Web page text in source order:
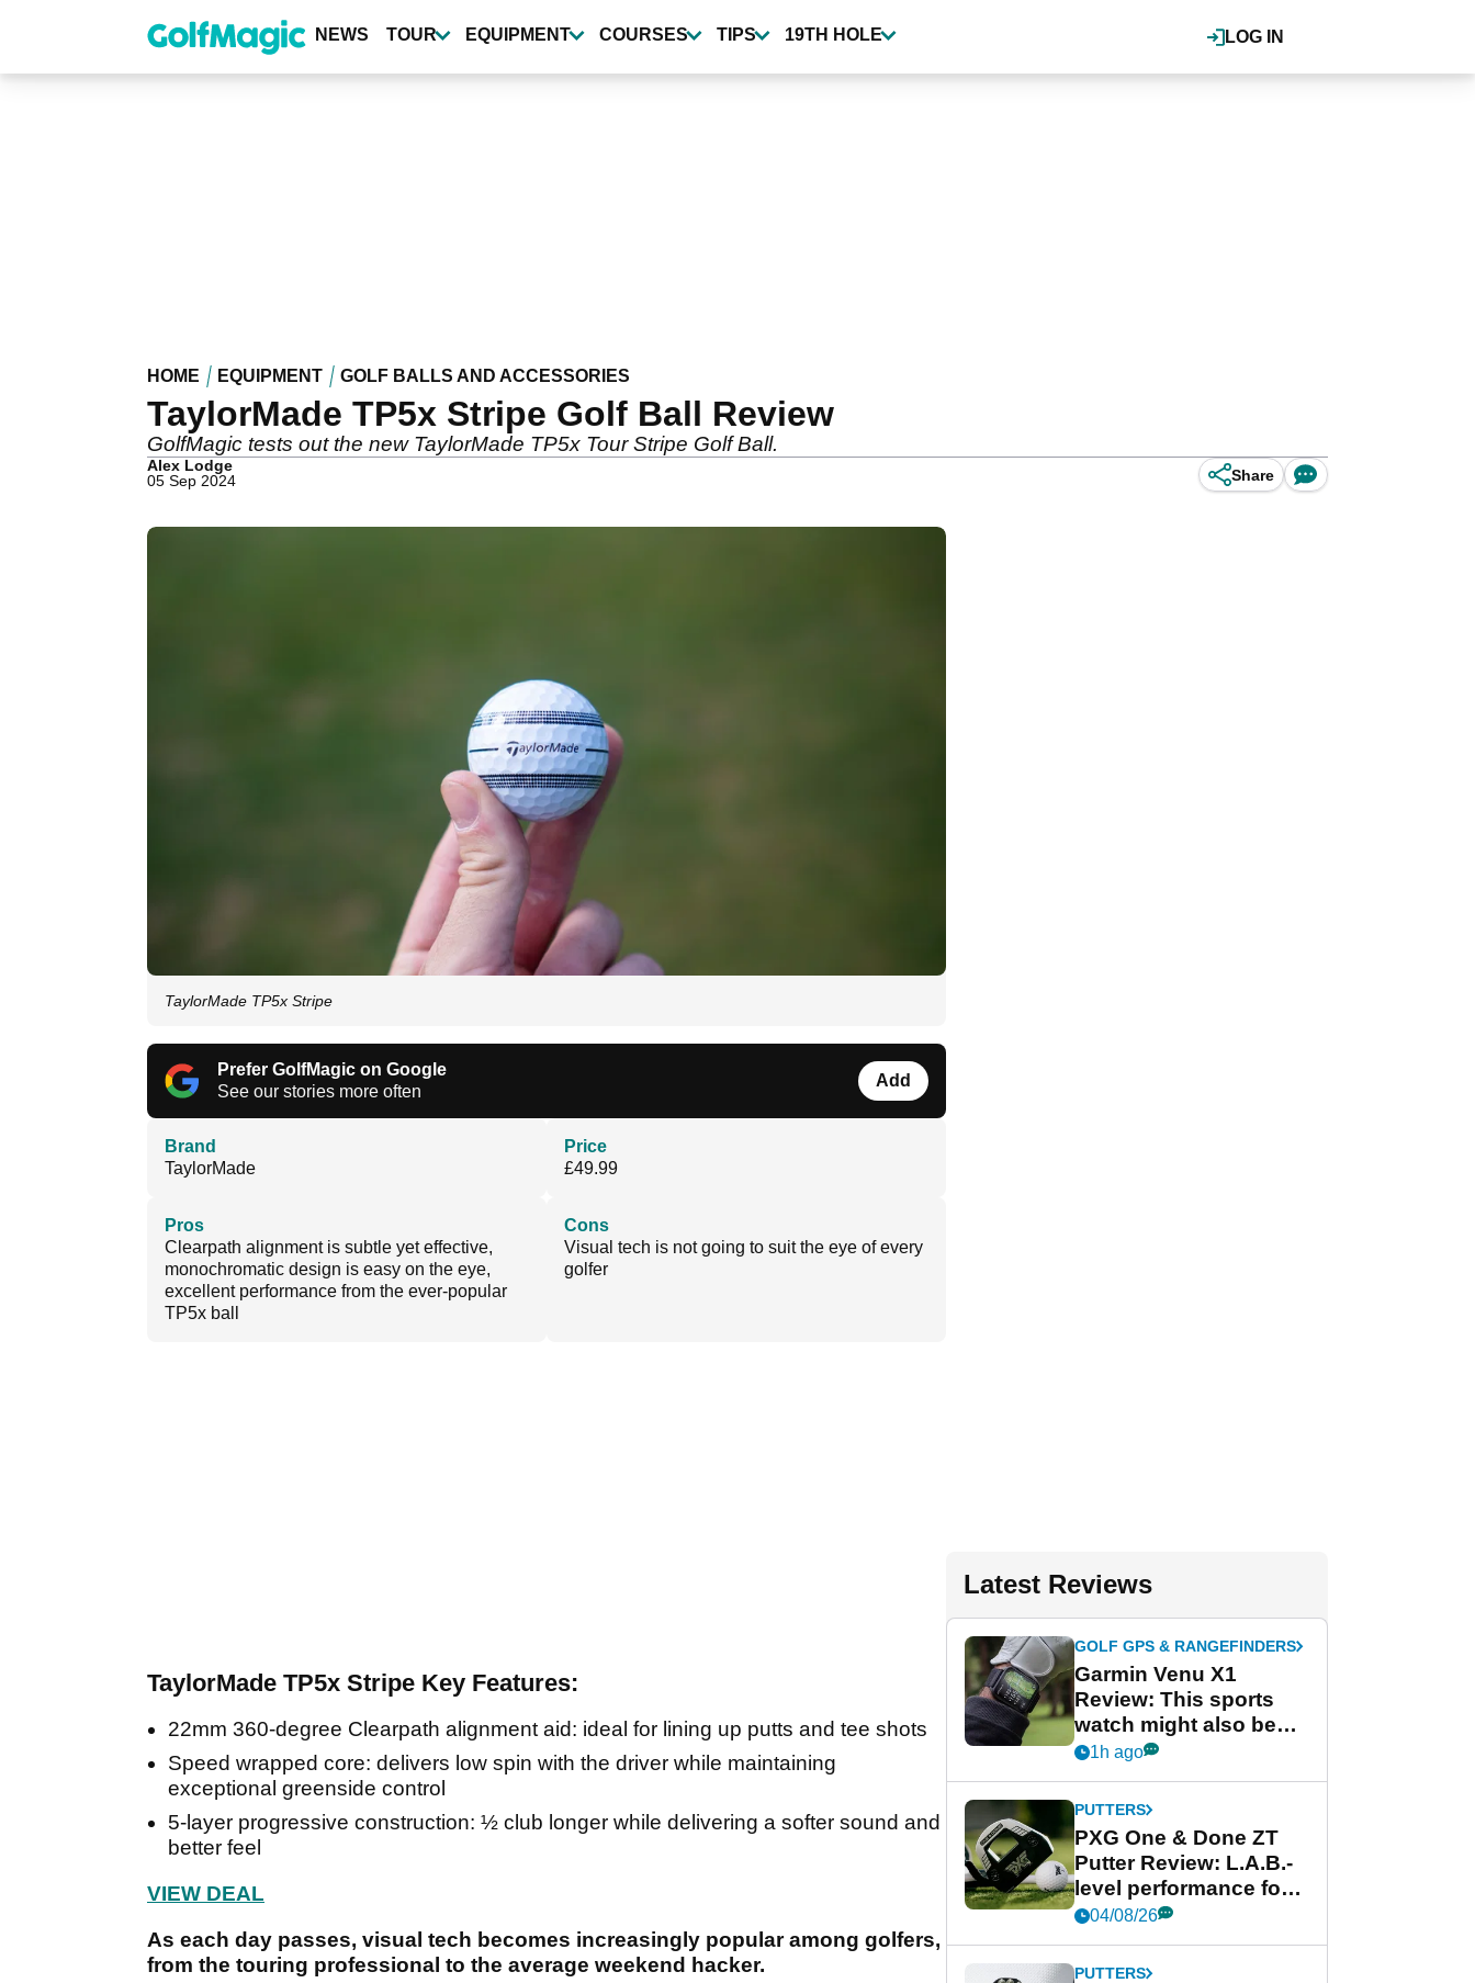
content
LOG IN
NEWS TOUR EQUIPMENT COURSES TIPS 19TH HOLE
HOME EQUIPMENT GOLF BALLS AND ACCESSORIES
TaylorMade TP5x Stripe Golf Ball Review
GolfMagic tests out the new TaylorMade TP5x Tour Stripe Golf Ball.
Alex Lodge
05 Sep 2024
Share
TaylorMade TP5x Stripe
Prefer GolfMagic on Google
See our stories more often
Add
Brand
TaylorMade
Price
£49.99
Pros
Clearpath alignment is subtle yet effective,
monochromatic design is easy on the eye,
excellent performance from the ever-popular
TP5x ball
Cons
Visual tech is not going to suit the eye of every
golfer
TaylorMade TP5x Stripe Key Features:
22mm 360-degree Clearpath alignment aid: ideal for lining up putts and tee shots
Speed wrapped core: delivers low spin with the driver while maintaining
exceptional greenside control
5-layer progressive construction: ½ club longer while delivering a softer sound and
better feel
VIEW DEAL
As each day passes, visual tech becomes increasingly popular among golfers,
from the touring professional to the average weekend hacker.
Latest Reviews
GOLF GPS & RANGEFINDERS
Garmin Venu X1
Review: This sports
watch might also be
Garmin's best golf
1h ago
PUTTERS
PXG One & Done ZT
Putter Review: L.A.B.-
level performance for
less
04/08/26
PUTTERS